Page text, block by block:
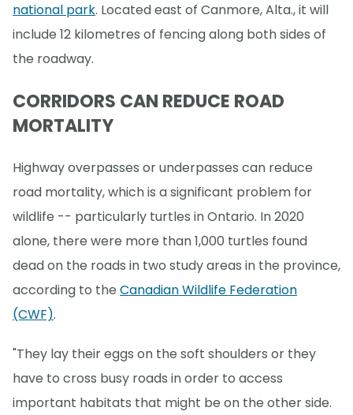
national park. Located east of Canmore, Alta., it will
include 12 kilometres of fencing along both sides of
the roadway.
CORRIDORS CAN REDUCE ROAD
MORTALITY
Highway overpasses or underpasses can reduce
road mortality, which is a significant problem for
wildlife -- particularly turtles in Ontario. In 2020
alone, there were more than 1,000 turtles found
dead on the roads in two study areas in the province,
according to the Canadian Wildlife Federation
(CWF).
"They lay their eggs on the soft shoulders or they
have to cross busy roads in order to access
important habitats that might be on the other side.